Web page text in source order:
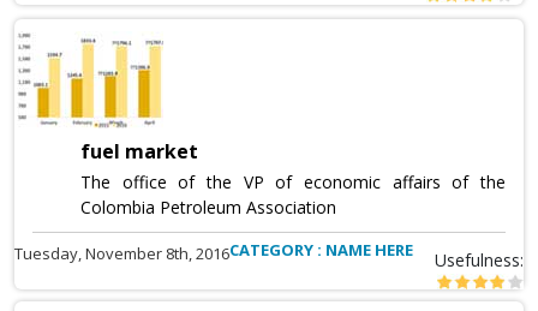
fuel market
The office of the VP of economic affairs of the
Colombia Petroleum Association
Tuesday, November 8th, 2016CATEGORY : NAME HERE Usefulness: